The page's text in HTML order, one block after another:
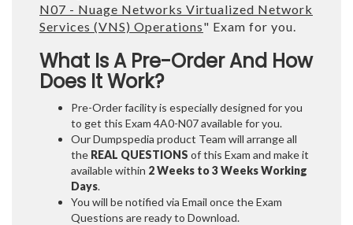
N07 - Nuage Networks Virtualized Network
Services (VNS) Operations" Exam for you.
What Is A Pre-Order And How
Does It Work?
Pre-Order facility is especially designed for you
to get this Exam 4A0-N07 available for you.
Our Dumpspedia product Team will arrange all
the REAL QUESTIONS of this Exam and make it
available within 2 Weeks to 3 WeeksWorking
Days.
You will be notified via Email once the Exam
Questions are ready to Download.